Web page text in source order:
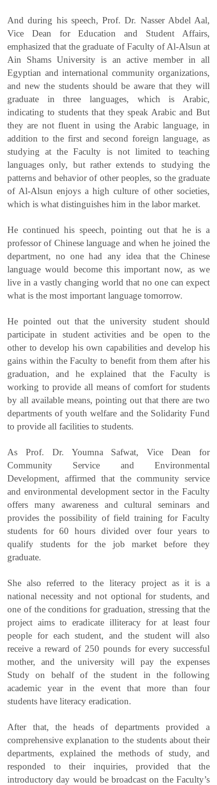
And during his speech, Prof. Dr. Nasser Abdel Aal,
Vice Dean for Education and Student Affairs,
emphasized that the graduate of Faculty of Al-Alsun at
Ain Shams University is an active member in all
Egyptian and international community organizations,
and new the students should be aware that they will
graduate in three languages, which is Arabic,
indicating to students that they speak Arabic and But
they are not fluent in using the Arabic language, in
addition to the first and second foreign language, as
studying at the Faculty is not limited to teaching
languages ​​only, but rather extends to studying the
patterns and behavior of other peoples, so the graduate
of Al-Alsun enjoys a high culture of other societies,
which is what distinguishes him in the labor market.
He continued his speech, pointing out that he is a
professor of Chinese language and when he joined the
department, no one had any idea that the Chinese
language would become this important now, as we
live in a vastly changing world that no one can expect
what is the most important language tomorrow.
He pointed out that the university student should
participate in student activities and be open to the
other to develop his own capabilities and develop his
gains within the Faculty to benefit from them after his
graduation, and he explained that the Faculty is
working to provide all means of comfort for students
by all available means, pointing out that there are two
departments of youth welfare and the Solidarity Fund
to provide all facilities to students.
As Prof. Dr. Youmna Safwat, Vice Dean for
Community Service and Environmental
Development, affirmed that the community service
and environmental development sector in the Faculty
offers many awareness and cultural seminars and
provides the possibility of field training for Faculty
students for 60 hours divided over four years to
qualify students for the job market before they
graduate.
She also referred to the literacy project as it is a
national necessity and not optional for students, and
one of the conditions for graduation, stressing that the
project aims to eradicate illiteracy for at least four
people for each student, and the student will also
receive a reward of 250 pounds for every successful
mother, and the university will pay the expenses
Study on behalf of the student in the following
academic year in the event that more than four
students have literacy eradication.
After that, the heads of departments provided a
comprehensive explanation to the students about their
departments, explained the methods of study, and
responded to their inquiries, provided that the
introductory day would be broadcast on the Faculty’s